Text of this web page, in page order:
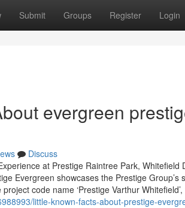
Submit Groups Register Login
evergreen
Discuss
at Prestige Raintree Park,
Evergreen showcases the Prestige
code name ‘Prestige Varthur
little-known-facts-about-prestige-